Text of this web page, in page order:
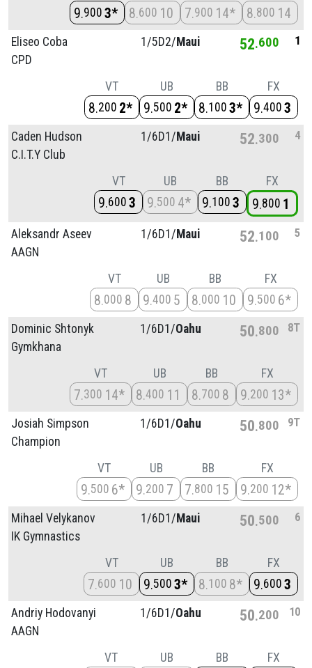
9 900 3* 8 600 10 7 900 14* 8 800 14
Eliseo Coba
CPD
1/5D2/Maui 52 600 1
VT
8 200 2*
UB
9 500 2*
BB
8 100 3*
FX
9 400 3
Caden Hudson
C.I.T.Y Club
1/6D1/Maui 52 300 4
VT
9 600 3
UB
9 500 4*
BB
9 100 3
FX
9 800 1
Aleksandr Aseev
AAGN
1/6D1/Maui 52 100 5
VT
8 000 8
UB
9 400 5
BB
8 000 10
FX
9 500 6*
Dominic Shtonyk
Gymkhana
1/6D1/Oahu 50 800 8T
VT
7 300 14*
UB
8 400 11
BB
8 700 8
FX
9 200 13*
Josiah Simpson
Champion
1/6D1/Oahu 50 800 9T
VT
9 500 6*
UB
9 200 7
BB
7 800 15
FX
9 200 12*
Mihael Velykanov
IK Gymnastics
1/6D1/Maui 50 500 6
VT
7 600 10
UB
9 500 3*
BB
8 100 8*
FX
9 600 3
Andriy Hodovanyi
AAGN
1/6D1/Oahu 50 200 10
VT UB BB FX